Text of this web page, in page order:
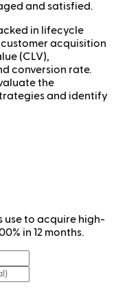
and satisfied.
in lifecycle
acquisition
(CLV),
conversion rate.
the
and identify
use to acquire high-
in 12 months.